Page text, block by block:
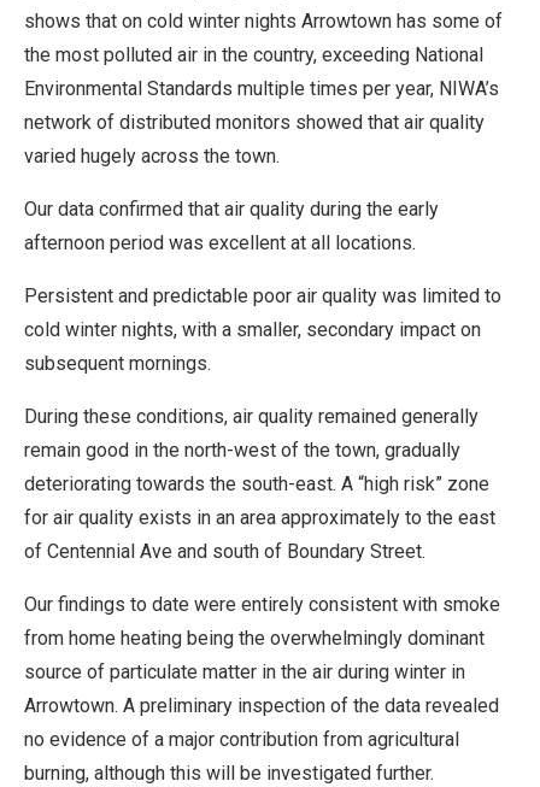
shows that on cold winter nights Arrowtown has some of
the most polluted air in the country, exceeding National
Environmental Standards multiple times per year, NIWA’s
network of distributed monitors showed that air quality
varied hugely across the town.
Our data confirmed that air quality during the early
afternoon period was excellent at all locations.
Persistent and predictable poor air quality was limited to
cold winter nights, with a smaller, secondary impact on
subsequent mornings.
During these conditions, air quality remained generally
remain good in the north-west of the town, gradually
deteriorating towards the south-east. A “high risk” zone
for air quality exists in an area approximately to the east
of Centennial Ave and south of Boundary Street.
Our findings to date were entirely consistent with smoke
from home heating being the overwhelmingly dominant
source of particulate matter in the air during winter in
Arrowtown. A preliminary inspection of the data revealed
no evidence of a major contribution from agricultural
burning, although this will be investigated further.